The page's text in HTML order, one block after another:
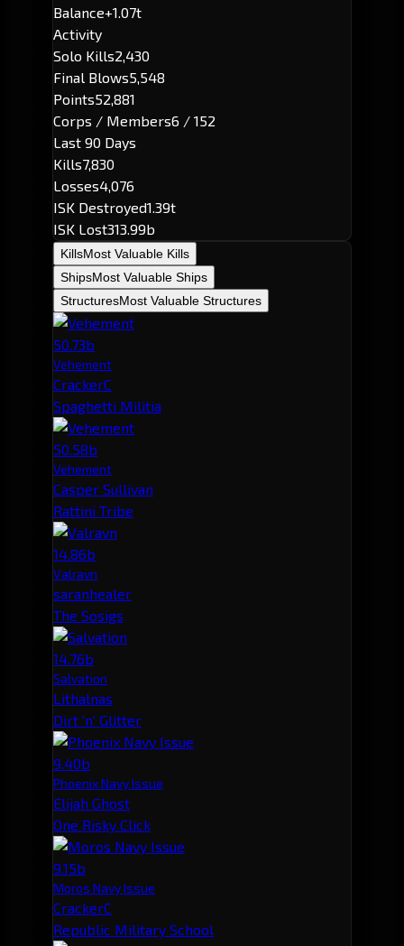
Balance+1.07t
Activity
Solo Kills2,430
Final Blows5,548
Points52,881
Corps / Members6 / 152
Last 90 Days
Kills7,830
Losses4,076
ISK Destroyed1.39t
ISK Lost313.99b
KillsMost Valuable Kills
ShipsMost Valuable Ships
StructuresMost Valuable Structures
50.73b
Vehement
CrackerC
Spaghetti Militia
50.58b
Vehement
Casper Sullivan
Rattini Tribe
14.86b
Valravn
saranhealer
The Sosigs
14.76b
Salvation
Lithalnas
Dirt 'n' Glitter
9.40b
Phoenix Navy Issue
Elijah Ghost
One Risky Click
9.15b
Moros Navy Issue
CrackerC
Republic Military School